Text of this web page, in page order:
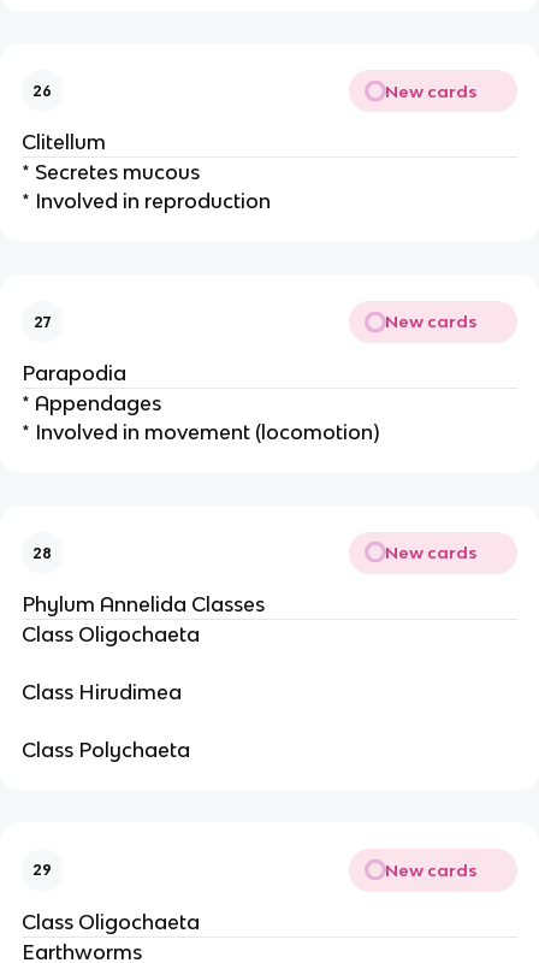
26 New cards
Clitellum
* Secretes mucous
* Involved in reproduction
27 New cards
Parapodia
* Appendages
* Involved in movement (locomotion)
28 New cards
Phylum Annelida Classes
Class Oligochaeta
Class Hirudimea
Class Polychaeta
29 New cards
Class Oligochaeta
Earthworms